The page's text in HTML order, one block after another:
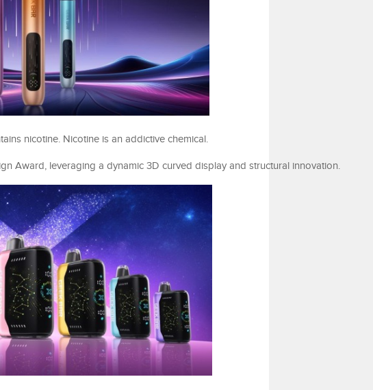
nicotine. Nicotine is an addictive chemical.
Award, leveraging a dynamic 3D curved display and structural innovation.